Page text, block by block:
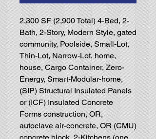
2,300 SF (2,900 Total) 4-Bed, 2-
Bath, 2-Story, Modern Style, gated
community, Poolside, Small-Lot,
Thin-Lot, Narrow-Lot, home,
house, Cargo Container, Zero-
Energy, Smart-Modular-home,
(SIP) Structural Insulated Panels
or (ICF) Insulated Concrete
Forms construction, OR,
autoclave air-concrete, OR (CMU)